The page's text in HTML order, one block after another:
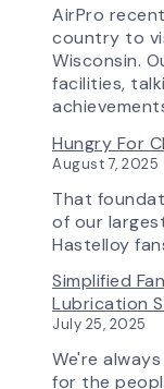
AirPro
country to
Wisconsin.
facilities,
Hungry For
August 7, 2025
That
of our
Hastelloy
Simplified
Lubrication
July 25, 2025
We're
for the